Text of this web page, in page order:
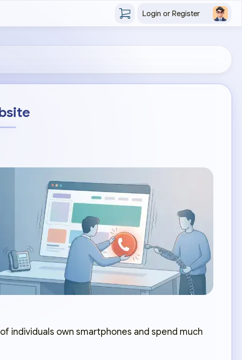
Login or Register
individuals own smartphones and spend much